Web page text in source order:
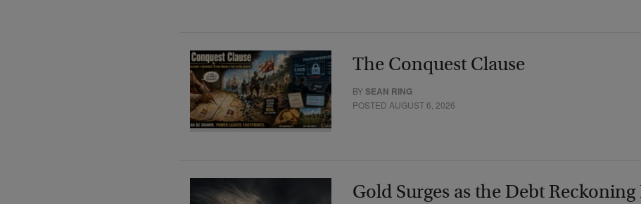
The Conquest Clause
BYSEAN RING
POSTED AUGUST 6, 2026
Gold Surges as the Debt Reckoning